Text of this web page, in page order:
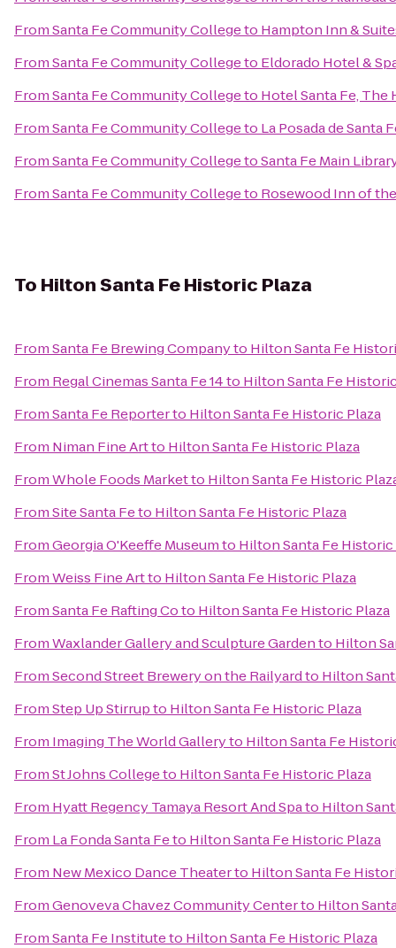
FromSanta Fe Community Collegeto Hampton Inn &
FromSanta Fe Community Collegeto Eldorado Hotel &
FromSanta Fe Community Collegeto Hotel Santa Fe, The
FromSanta Fe Community Collegeto La Posada de Santa
FromSanta Fe Community CollegetoSanta Fe Main
FromSanta Fe Community Collegeto Rosewood Inn of
To Hilton Santa Fe Historic Plaza
FromSanta Fe Brewing Companyto Hilton Santa Fe
From Regal Cinemas Santa Fe 14to Hilton Santa Fe
FromSanta Fe Reporterto Hilton Santa Fe Historic Plaza
From Niman Fine Artto Hilton Santa Fe Historic Plaza
FromWhole Foods Marketto Hilton Santa Fe Historic
FromSite Santa Feto Hilton Santa Fe Historic Plaza
FromGeorgia O'Keeffe Museumto Hilton Santa Fe Historic
FromWeiss Fine Artto Hilton Santa Fe Historic Plaza
FromSanta Fe Rafting Coto Hilton Santa Fe Historic Plaza
FromWaxlander Gallery and Sculpture Gardento Hilton
FromSecond Street Brewery on the Railyardto Hilton
FromStep Up Stirrupto Hilton Santa Fe Historic Plaza
From Imaging The World Galleryto Hilton Santa Fe
FromSt Johns Collegeto Hilton Santa Fe Historic Plaza
From Hyatt Regency Tamaya Resort And Spato Hilton
From La Fonda Santa Feto Hilton Santa Fe Historic Plaza
From New Mexico Dance Theaterto Hilton Santa Fe
FromGenoveva Chavez Community Centerto Hilton
FromSanta Fe Instituteto Hilton Santa Fe Historic Plaza